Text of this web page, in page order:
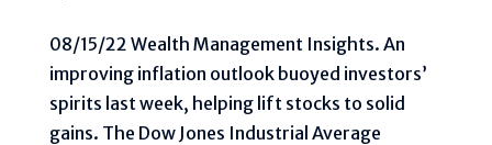
08/15/22 Wealth Management Insights. An
improving inflation outlook buoyed investors’
spirits last week, helping lift stocks to solid
gains. The Dow Jones Industrial Average